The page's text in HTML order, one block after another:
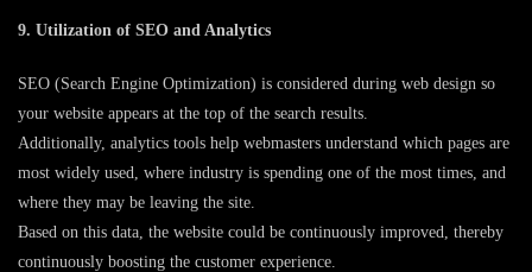
9. Utilization of SEO and Analytics
SEO (Search Engine Optimization) is considered during web design so
your website appears at the top of the search results.
Additionally, analytics tools help webmasters understand which pages are
most widely used, where industry is spending one of the most times, and
where they may be leaving the site.
Based on this data, the website could be continuously improved, thereby
continuously boosting the customer experience.